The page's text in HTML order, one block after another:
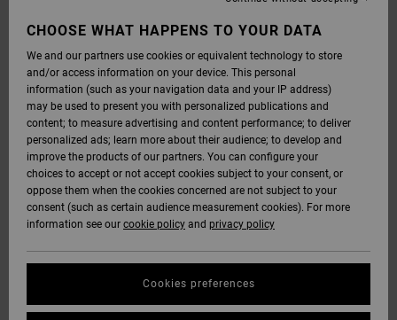
CHOOSE WHAT HAPPENS TO YOUR DATA
We and our partners use cookies or equivalent technology to store
and/or access information on your device. This personal
information (such as your navigation data and your IP address)
may be used to present you with personalized publications and
content; to measure advertising and content performance; to deliver
personalized ads; learn more about their audience; to develop and
improve the products of our partners. You can configure your
choices to accept or not accept cookies subject to your consent, or
oppose them when the cookies concerned are not subject to your
consent (such as certain audience measurement cookies). For more
information see our cookie policy and privacy policy
Cookies preferences